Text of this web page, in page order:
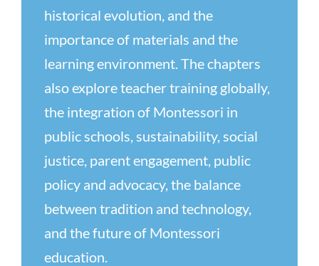
historical evolution, and the
importance of materials and the
learning environment. The chapters
also explore teacher training globally,
the integration of Montessori in
public schools, sustainability, social
justice, parent engagement, public
policy and advocacy, the balance
between tradition and technology,
and the future of Montessori
education.